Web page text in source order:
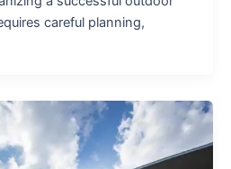
careful planning,